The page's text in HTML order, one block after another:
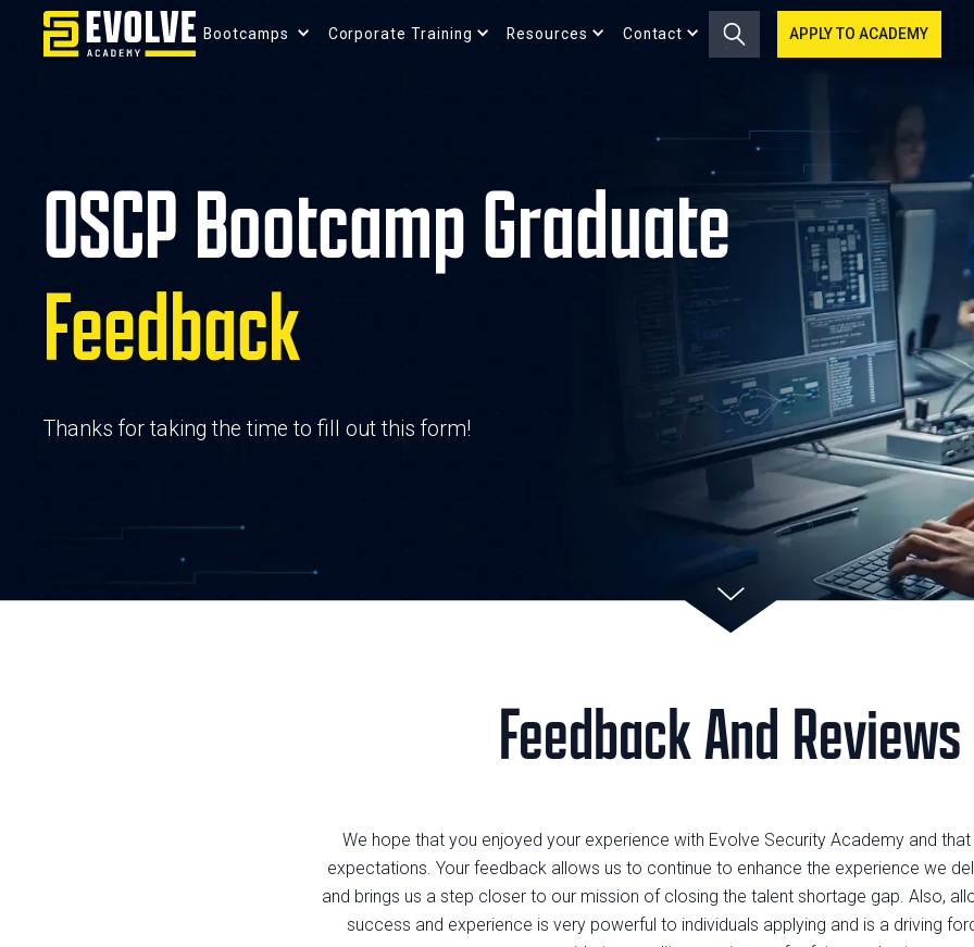
Bootcamps Corporate Training Resources Contact APPLY TO ACADEMY
OSCP Bootcamp Graduate
Feedback
Thanks for taking the time to fill out this form!
Feedback And Reviews
We hope that you enjoyed your experience with Evolve Security Academy and
expectations. Your feedback allows us to continue to enhance the experience we
and brings us a step closer to our mission of closing the talent shortage gap. Also,
success and experience is very powerful to individuals applying and is a driving